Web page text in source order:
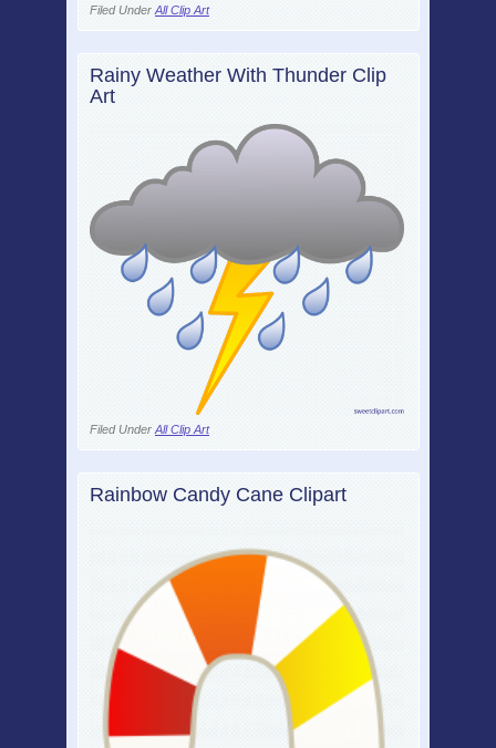
Filed Under All Clip Art
Rainy Weather With Thunder Clip
Art
Filed Under All Clip Art
Rainbow Candy Cane Clipart